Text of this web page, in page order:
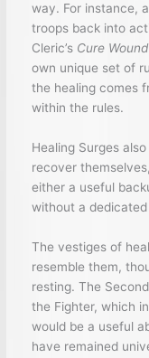
way. For instance,
troops back into
Cleric’s Cure
own unique set of
the healing comes
within the rules.
Healing Surges
recover
either a useful
without a dedicated
The vestiges of
resemble them,
resting. The
the Fighter, which
would be a useful
have remained